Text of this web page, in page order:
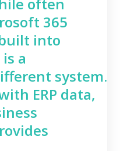
365
into
a
system.
ERP data,